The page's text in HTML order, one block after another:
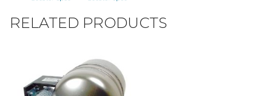
RELATED PRODUCTS